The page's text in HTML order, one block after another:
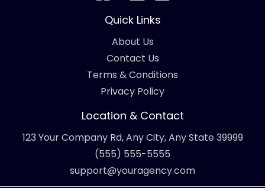
Quick Links
About Us
Contact Us
Terms & Conditions
Privacy Policy
Location & Contact
123 Your Company Rd, Any City, Any State 39999
(555) 555-5555
support@youragency.com